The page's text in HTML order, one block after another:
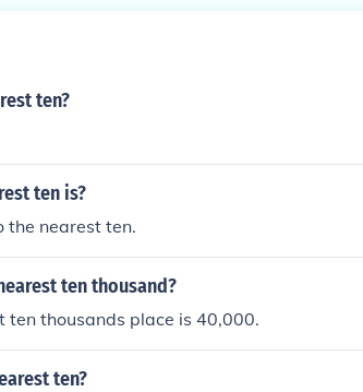
ten?
ten is?
the nearest ten.
ten thousand?
thousands place is 40,000.
ten?